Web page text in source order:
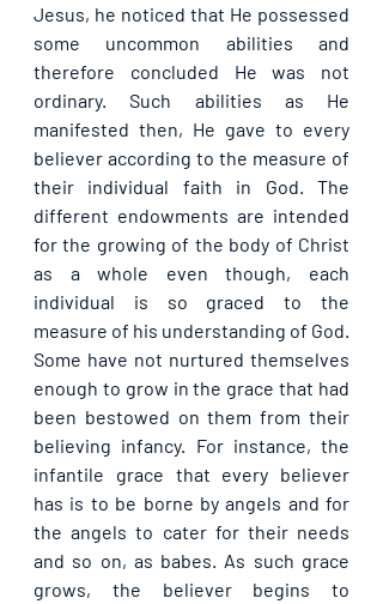
Jesus, he noticed that He possessed
some uncommon abilities and
therefore concluded He was not
ordinary. Such abilities as He
manifested then, He gave to every
believer according to the measure of
their individual faith in God. The
different endowments are intended
for the growing of the body of Christ
as a whole even though, each
individual is so graced to the
measure of his understanding of God.
Some have not nurtured themselves
enough to grow in the grace that had
been bestowed on them from their
believing infancy. For instance, the
infantile grace that every believer
has is to be borne by angels and for
the angels to cater for their needs
and so on, as babes. As such grace
grows, the believer begins to